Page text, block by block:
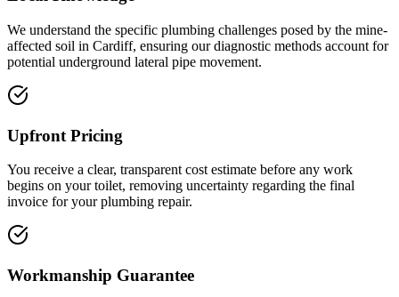
We understand the specific plumbing challenges posed by the mine-
affected soil in Cardiff, ensuring our diagnostic methods account for
potential underground lateral pipe movement.
Upfront Pricing
You receive a clear, transparent cost estimate before any work
begins on your toilet, removing uncertainty regarding the final
invoice for your plumbing repair.
Workmanship Guarantee